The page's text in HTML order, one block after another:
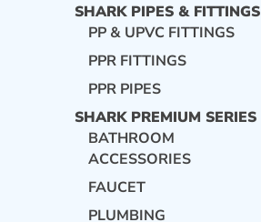
SHARK PIPES & FITTINGS
PP & UPVC FITTINGS
PPR FITTINGS
PPR PIPES
SHARK PREMIUM SERIES
BATHROOM
ACCESSORIES
FAUCET
PLUMBING